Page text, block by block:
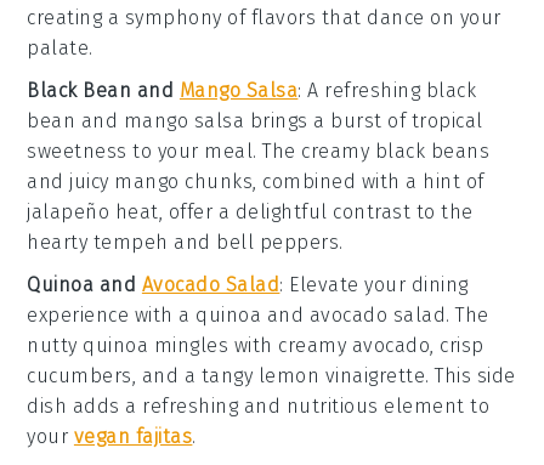
creating a symphony of flavors that dance on your
palate.
Black Bean and Mango Salsa: A refreshing black
bean and mango salsa brings a burst of tropical
sweetness to your meal. The creamy black beans
and juicy mango chunks, combined with a hint of
jalapeño heat, offer a delightful contrast to the
hearty tempeh and bell peppers.
Quinoa and Avocado Salad: Elevate your dining
experience with a quinoa and avocado salad. The
nutty quinoa mingles with creamy avocado, crisp
cucumbers, and a tangy lemon vinaigrette. This side
dish adds a refreshing and nutritious element to
your vegan fajitas.